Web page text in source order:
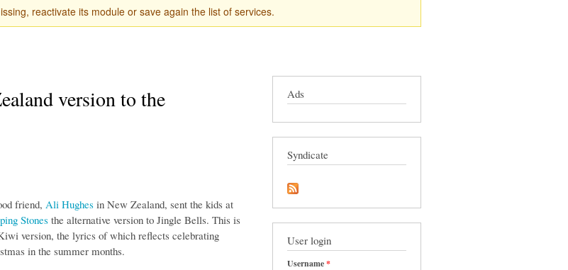
reactivate its module or save again the list of services.
version to the
friend, Ali Hughes in New Zealand, sent the kids at
Stonesthe alternative version to Jingle Bells. This is
version, the lyrics of which reflects celebrating
in the summer months.
Ads
Syndicate
User login
Username*